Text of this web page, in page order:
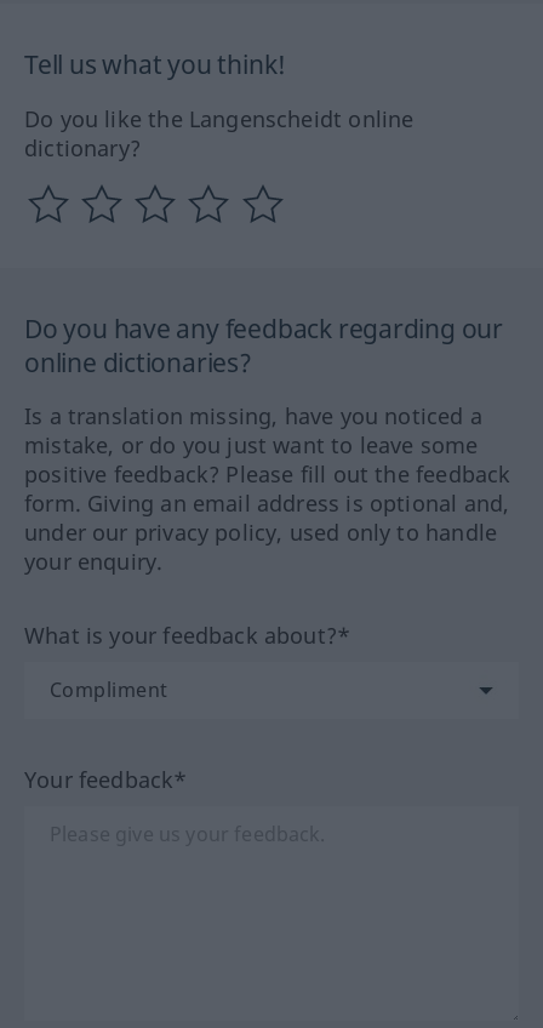
Tell us what you think!
Do you like the Langenscheidt online
dictionary?
Do you have any feedback regarding our
online dictionaries?
Is a translation missing, have you noticed a
mistake, or do you just want to leave some
positive feedback? Please fill out the feedback
form. Giving an email address is optional and,
under our privacy policy, used only to handle
your enquiry.
What is your feedback about?*
Your feedback*